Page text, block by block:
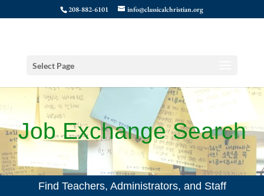
208-882-6101 info@classicalchristian.org
Select Page
Job Exchange Search
Find Teachers, Administrators, and Staff